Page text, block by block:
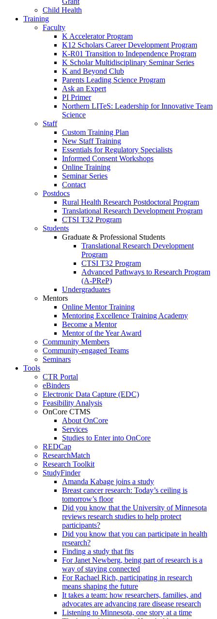
Child Health
Training
Faculty
K Accelerator Program
K12 Scholars Career Development Program
K-R01 Transition to Independence Program
K Scholar Multidisciplinary Seminar Series
K and Beyond Club
Parents Leading Science Program
Ask an Expert
PI Primer
Northern LITeS: Leadership for Innovative Team
Science
Staff
Custom Training Plan
New Staff Training
Essentials for Regulatory Specialists
Informed Consent Workshops
Online Training
Seminar Series
Contact
Postdocs
Rural Health Research Postdoctoral Program
Translational Research Development Program
CTSI T32 Program
Students
Graduate & Professional Students
Translational Research Development
Program
CTSI T32 Program
Advanced Pathways to Research Program
(A-PReP)
Undergraduates
Mentors
Online Mentor Training
Mentoring Excellence Training Academy
Become a Mentor
Mentor of the Year Award
Community Members
Community-engaged Teams
Seminars
Tools
CTR Portal
eBinders
Electronic Data Capture (EDC)
Feasibility Analysis
OnCore CTMS
About OnCore
Services
Studies to Enter into OnCore
REDCap
ResearchMatch
Research Toolkit
StudyFinder
Amanda Kabage joins a study
Breast cancer research: Today’s ceiling is
tomorrow’s floor
Did you know that the University of Minnesota
reviews research studies to help protect
participants?
Did you know that you can participate in health
research?
Finding a study that fits
For Janet Newberg, being part of research is a
way of staying connected
For Rachael Rich, participating in research
means shaping the future
It takes a team: how researchers, families, and
advocates are advancing rare disease research
Listening to Minnesota, one story at a time